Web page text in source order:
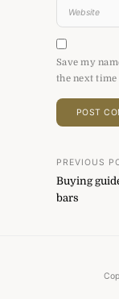
Save my
the next time
Post
PREVIOUS
Buying
bars